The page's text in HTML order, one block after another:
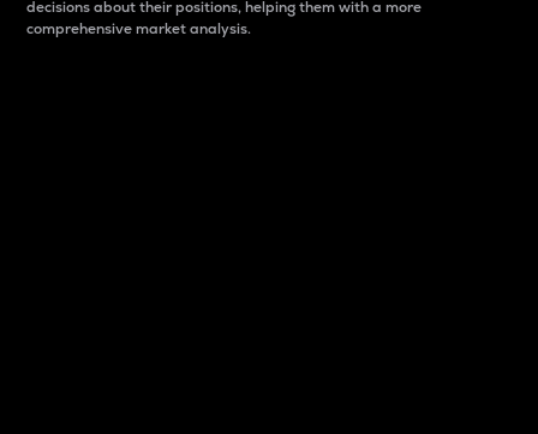
decisions about their positions, helping them with a more
comprehensive market analysis.